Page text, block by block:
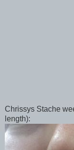
Chrissys Stache
length):